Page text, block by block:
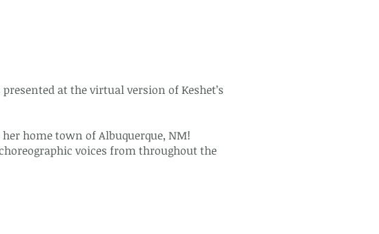
at the virtual version of Keshet’s
home town of Albuquerque, NM!
voices from throughout the